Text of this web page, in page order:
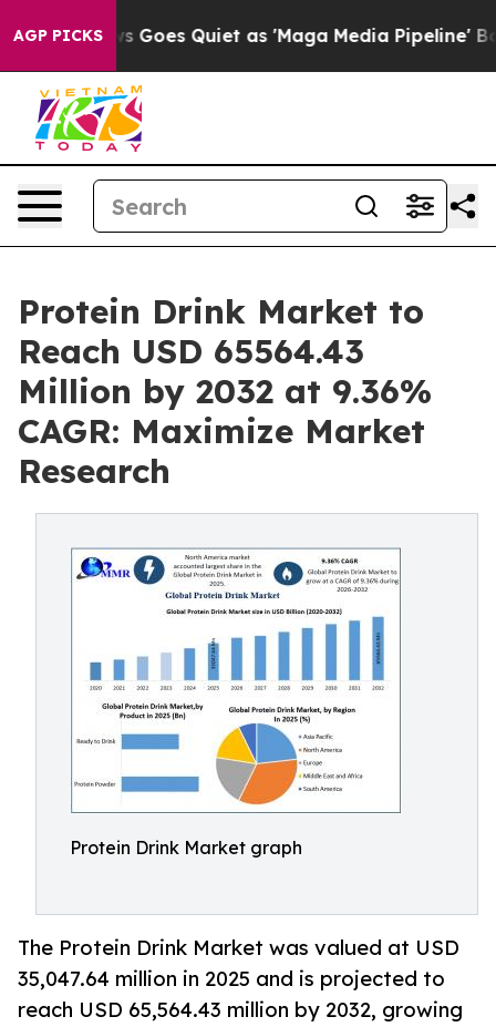
AGP PICKS
Goes Quiet as 'Maga Media Pipeline' Backfires
Protein Drink Market to
Reach USD 65564.43
Million by 2032 at 9.36%
CAGR: Maximize Market
Research
Protein Drink Market graph
The Protein Drink Market was valued at USD
35,047.64 million in 2025 and is projected to
reach USD 65,564.43 million by 2032, growing